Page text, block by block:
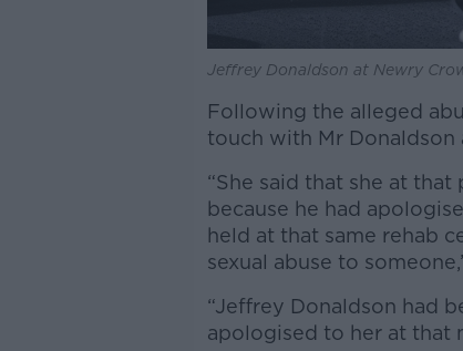
Jeffrey Donaldson at Newry
Following the alleged
touch with Mr Donaldson
“She said that she at
because he had
held at that same rehab
sexual abuse to
“Jeffrey Donaldson had
apologised to her at that